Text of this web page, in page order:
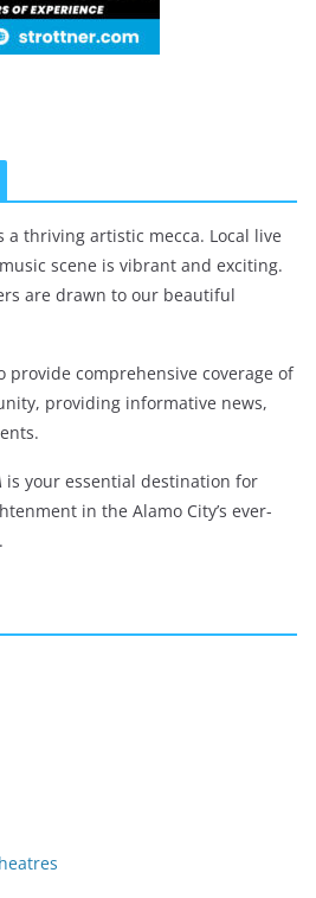
a thriving artistic mecca. Local live
scene is vibrant and exciting.
are drawn to our beautiful
provide comprehensive coverage of
providing informative news,
is your essential destination for
in the Alamo City’s ever-